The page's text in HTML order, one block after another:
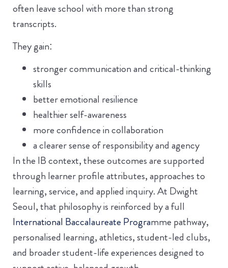
often leave school with more than strong
transcripts.
They gain:
stronger communication and critical-thinking
skills
better emotional resilience
healthier self-awareness
more confidence in collaboration
a clearer sense of responsibility and agency
In the IB context, these outcomes are supported
through learner profile attributes, approaches to
learning, service, and applied inquiry. At Dwight
Seoul, that philosophy is reinforced by a full
International Baccalaureate Programme pathway,
personalised learning, athletics, student-led clubs,
and broader student-life experiences designed to